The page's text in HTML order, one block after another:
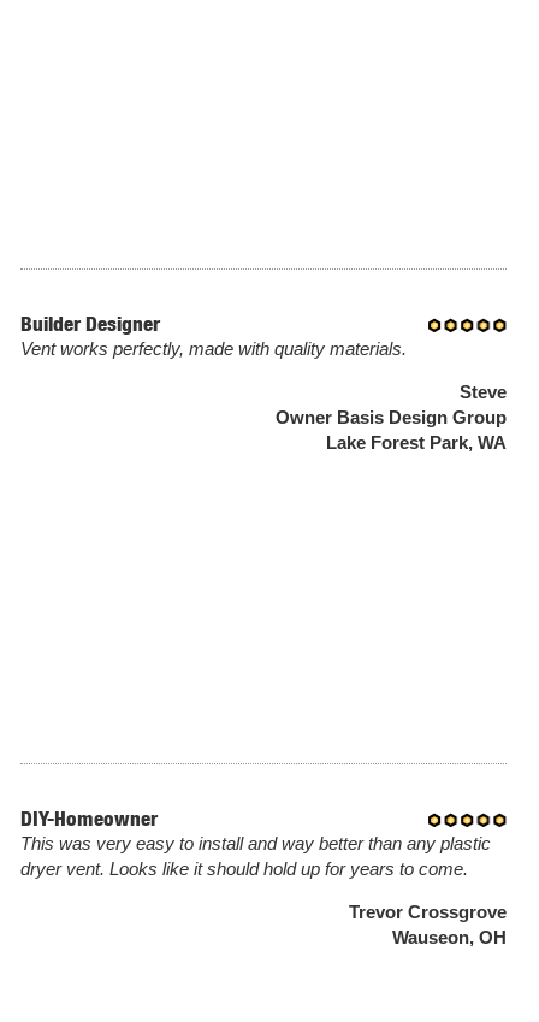
Builder Designer
Vent works perfectly, made with quality materials.
Steve
Owner Basis Design Group
Lake Forest Park, WA
DIY-Homeowner
This was very easy to install and way better than any plastic
dryer vent. Looks like it should hold up for years to come.
Trevor Crossgrove
Wauseon, OH